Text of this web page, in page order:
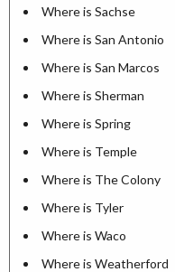
Where is Sachse
Where is San Antonio
Where is San Marcos
Where is Sherman
Where is Spring
Where is Temple
Where is The Colony
Where is Tyler
Where is Waco
Where is Weatherford